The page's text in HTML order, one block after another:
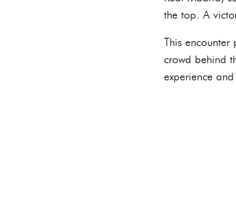
the top. A
This
crowd behind
experience